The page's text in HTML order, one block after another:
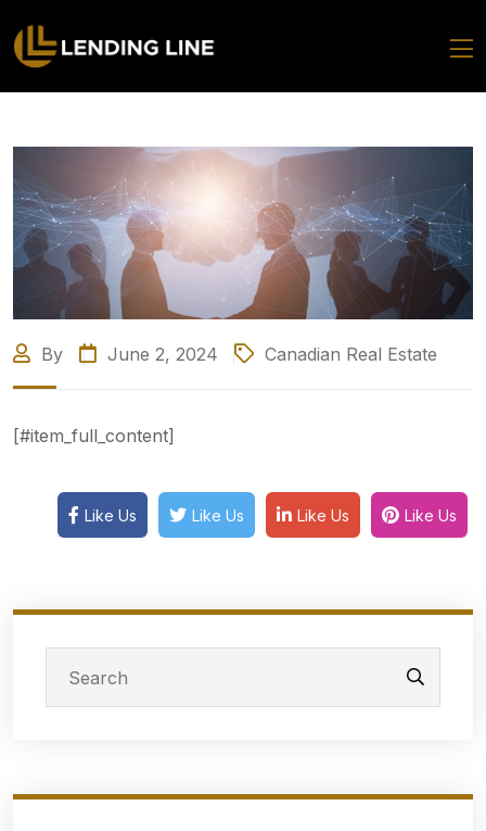
By June 2, 2024 Canadian Real Estate
[#item_full_content]
Like Us Like Us Like Us Like Us